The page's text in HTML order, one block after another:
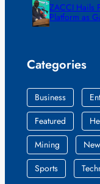
ZACCI Hails
Platform as
Categories
Business
Featured
Mining
Sports